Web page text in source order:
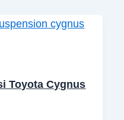
Toyota Cygnus